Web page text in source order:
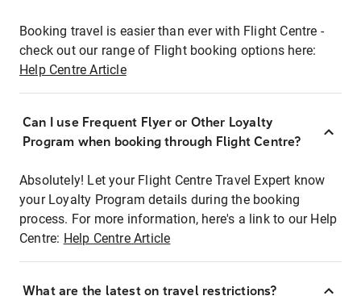
Booking travel is easier than ever with Flight Centre -
check out our range of Flight booking options here:
Help Centre Article
Can I use Frequent Flyer or Other Loyalty
Program when booking through Flight Centre?
Absolutely! Let your Flight Centre Travel Expert know
your Loyalty Program details during the booking
process. For more information, here's a link to our Help
Centre: Help Centre Article
What are the latest on travel restrictions?